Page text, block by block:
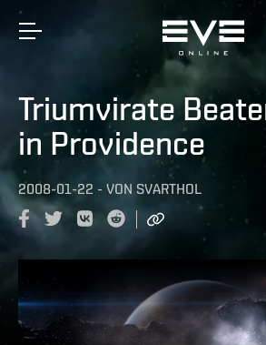
Triumvirate
in Providence
2008-01-22 - VON SVARTHOL